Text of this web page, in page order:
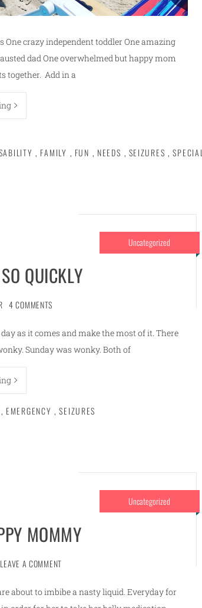
crazy independent toddler One amazing
dad One overwhelmed but happy mom
together. Add in a
, FAMILY , FUN , NEEDS , SEIZURES , SPECIAL
Uncategorized
QUICKLY
4 COMMENTS
as it comes and make the most of it. There
Sunday was wonky. Both of
, EMERGENCY , SEIZURES
Uncategorized
MOMMY
LEAVE A COMMENT
about to imbibe a nasty liquid. Everyday for